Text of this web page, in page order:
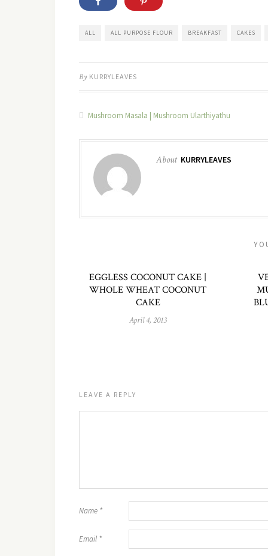
ALL ALL PURPOSE FLOUR BREAKFAST CAKES
By KURRYLEAVES
Mushroom Masala | Mushroom Ularthiyathu
About KURRYLEAVES
EGGLESS COCONUT CAKE |
WHOLE WHEAT COCONUT
CAKE
April 4, 2013
LEAVE A REPLY
Name *
Email *